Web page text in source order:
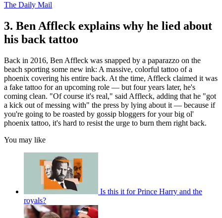
The Daily Mail
3. Ben Affleck explains why he lied about
his back tattoo
Back in 2016, Ben Affleck was snapped by a paparazzo on the
beach sporting some new ink: A massive, colorful tattoo of a
phoenix covering his entire back. At the time, Affleck claimed it was
a fake tattoo for an upcoming role — but four years later, he's
coming clean. "Of course it's real," said Affleck, adding that he "got
a kick out of messing with" the press by lying about it — because if
you're going to be roasted by gossip bloggers for your big ol'
phoenix tattoo, it's hard to resist the urge to burn them right back.
You may like
Is this it for Prince Harry and the
royals?